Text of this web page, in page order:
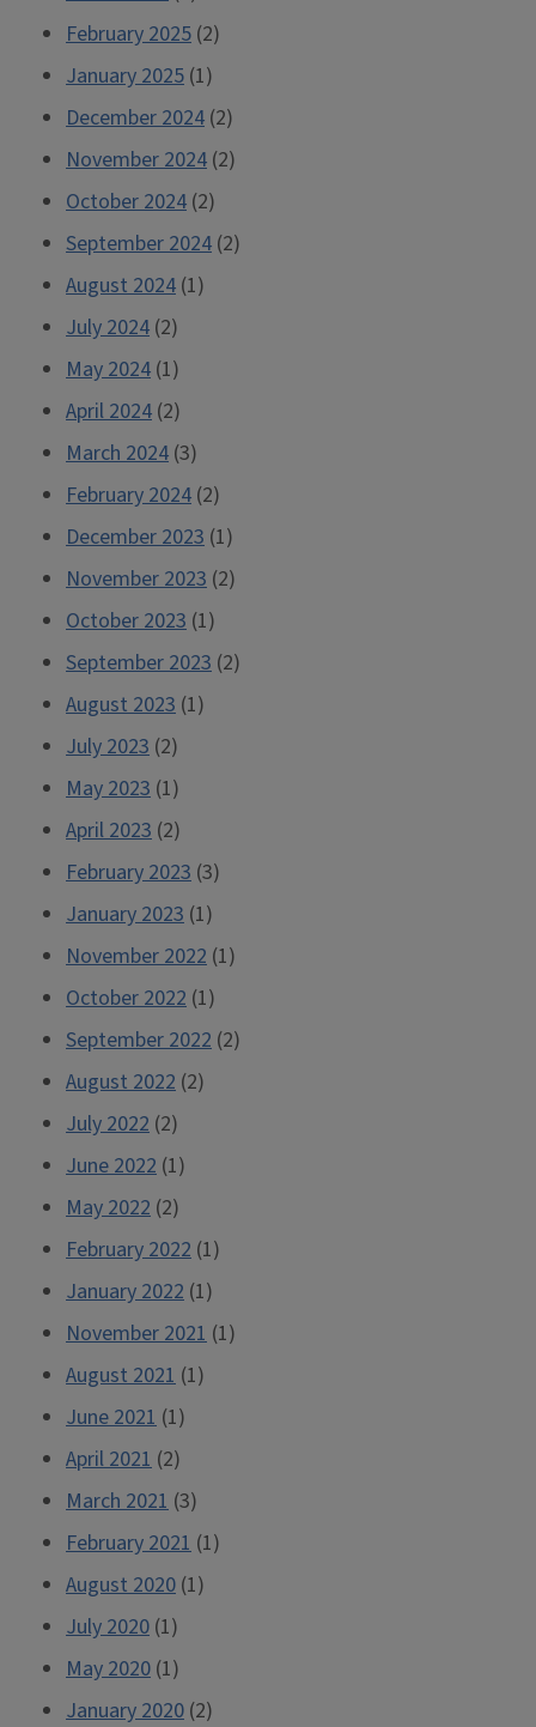
February 2025 (2)
January 2025 (1)
December 2024 (2)
November 2024 (2)
October 2024 (2)
September 2024 (2)
August 2024 (1)
July 2024 (2)
May 2024 (1)
April 2024 (2)
March 2024 (3)
February 2024 (2)
December 2023 (1)
November 2023 (2)
October 2023 (1)
September 2023 (2)
August 2023 (1)
July 2023 (2)
May 2023 (1)
April 2023 (2)
February 2023 (3)
January 2023 (1)
November 2022 (1)
October 2022 (1)
September 2022 (2)
August 2022 (2)
July 2022 (2)
June 2022 (1)
May 2022 (2)
February 2022 (1)
January 2022 (1)
November 2021 (1)
August 2021 (1)
June 2021 (1)
April 2021 (2)
March 2021 (3)
February 2021 (1)
August 2020 (1)
July 2020 (1)
May 2020 (1)
January 2020 (2)